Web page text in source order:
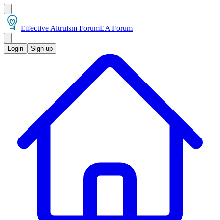
Effective Altruism ForumEA Forum
Login Sign up